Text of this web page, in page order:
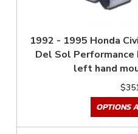
1992 - 1995 Honda
Del Sol
left hand
OPTIONS